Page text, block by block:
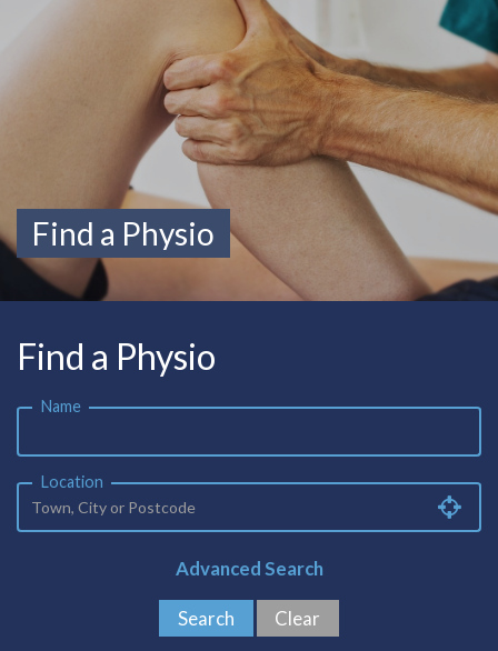
Find a Physio
Find a Physio
Name
Location
Advanced Search